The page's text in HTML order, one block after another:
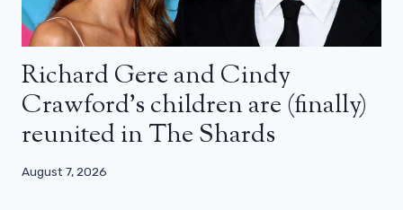
Richard Gere and Cindy
Crawford’s children are (finally)
reunited in The Shards
August 7, 2026